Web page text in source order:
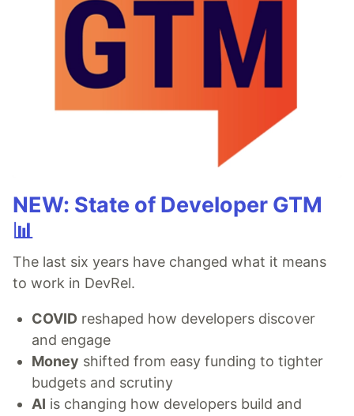
NEW: State of Developer GTM
📊
The last six years have changed what it means
to work in DevRel.
COVID reshaped how developers discover
and engage
Money shifted from easy funding to tighter
budgets and scrutiny
AI is changing how developers build and